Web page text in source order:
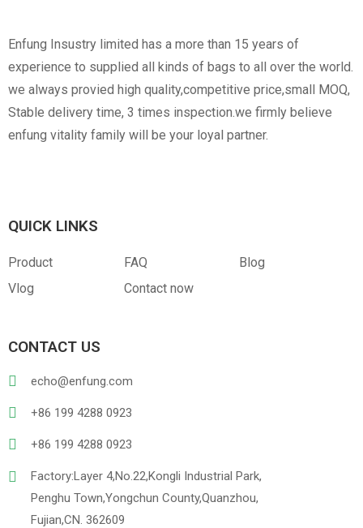
Enfung Insustry limited has a more than 15 years of
experience to supplied all kinds of bags to all over the world.
we always provied high quality,competitive price,small MOQ,
Stable delivery time, 3 times inspection.we firmly believe
enfung vitality family will be your loyal partner.
QUICK LINKS
Product FAQ
Blog
Vlog
Contact now
CONTACT US
echo@enfung.com
+86 199 4288 0923
+86 199 4288 0923
Factory:Layer 4,No.22,Kongli Industrial Park,
Penghu Town,Yongchun County,Quanzhou,
Fujian,CN. 362609